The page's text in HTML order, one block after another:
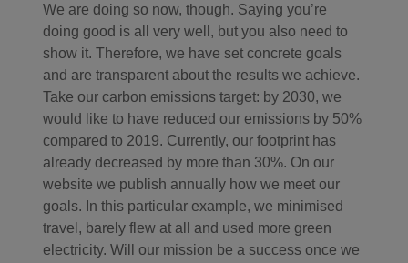
We are doing so now, though. Saying you’re
doing good is all very well, but you also need to
show it. Therefore, we have set concrete goals
and are transparent about the results we achieve.
Take our carbon emissions target: by 2030, we
would like to have reduced our emissions by 50%
compared to 2019. Currently, our footprint has
already decreased by more than 30%. On our
website we publish annually how we meet our
goals. In this particular example, we minimised
travel, barely flew at all and used more green
electricity. Will our mission be a success once we